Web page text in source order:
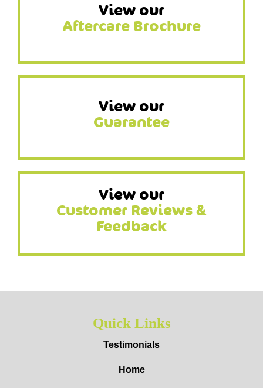
View our
Aftercare Brochure
View our
Guarantee
View our
Customer Reviews &
Feedback
Quick Links
Testimonials
Home